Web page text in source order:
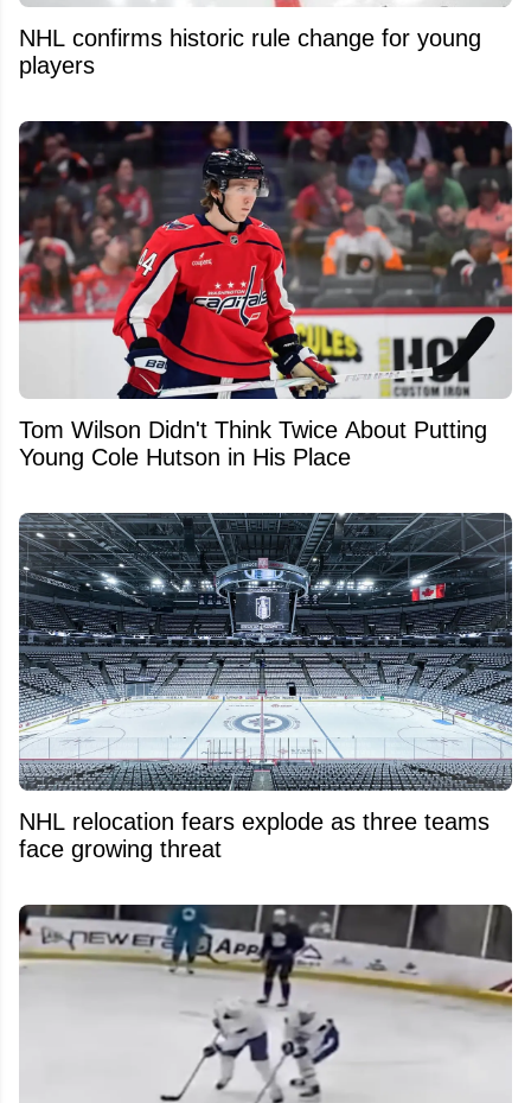
NHL confirms historic rule change for young
players
Tom Wilson Didn't Think Twice About Putting
Young Cole Hutson in His Place
NHL relocation fears explode as three teams
face growing threat